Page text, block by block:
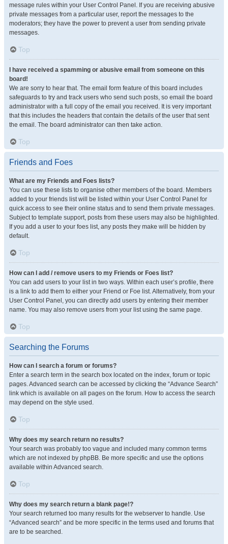
message rules within your User Control Panel. If you are receiving abusive
private messages from a particular user, report the messages to the
moderators; they have the power to prevent a user from sending private
messages.
Top
I have received a spamming or abusive email from someone on this
board!
We are sorry to hear that. The email form feature of this board includes
safeguards to try and track users who send such posts, so email the board
administrator with a full copy of the email you received. It is very important
that this includes the headers that contain the details of the user that sent
the email. The board administrator can then take action.
Top
Friends and Foes
What are my Friends and Foes lists?
You can use these lists to organise other members of the board. Members
added to your friends list will be listed within your User Control Panel for
quick access to see their online status and to send them private messages.
Subject to template support, posts from these users may also be highlighted.
If you add a user to your foes list, any posts they make will be hidden by
default.
Top
How can I add / remove users to my Friends or Foes list?
You can add users to your list in two ways. Within each user’s profile, there
is a link to add them to either your Friend or Foe list. Alternatively, from your
User Control Panel, you can directly add users by entering their member
name. You may also remove users from your list using the same page.
Top
Searching the Forums
How can I search a forum or forums?
Enter a search term in the search box located on the index, forum or topic
pages. Advanced search can be accessed by clicking the “Advance Search”
link which is available on all pages on the forum. How to access the search
may depend on the style used.
Top
Why does my search return no results?
Your search was probably too vague and included many common terms
which are not indexed by phpBB. Be more specific and use the options
available within Advanced search.
Top
Why does my search return a blank page!?
Your search returned too many results for the webserver to handle. Use
“Advanced search” and be more specific in the terms used and forums that
are to be searched.